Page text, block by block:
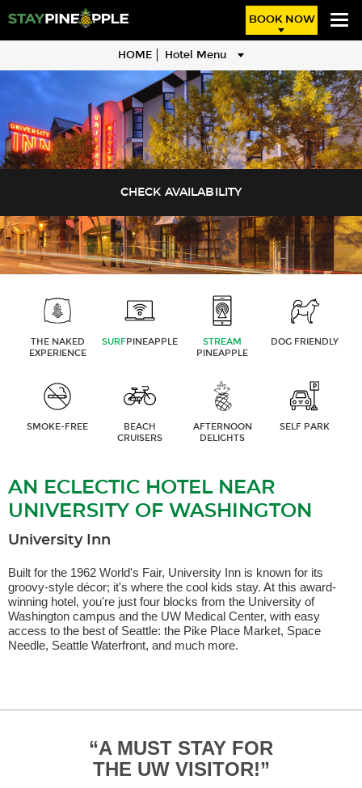
BOOK NOW
HOME Hotel Menu
THE NAKED
EXPERIENCE
SURFPINEAPPLE
STREAM
PINEAPPLE
DOG FRIENDLY
SMOKE-FREE
BEACH
CRUISERS
AFTERNOON
DELIGHTS
SELF PARK
AN ECLECTIC HOTEL NEAR
UNIVERSITY OF WASHINGTON
University Inn
Built for the 1962 World's Fair, University Inn is known for its
groovy-style décor; it's where the cool kids stay. At this award-
winning hotel, you're just four blocks from the University of
Washington campus and the UW Medical Center, with easy
access to the best of Seattle: the Pike Place Market, Space
Needle, Seattle Waterfront, and much more.
This
is
a
“A MUST STAY FOR
THE UW VISITOR!”